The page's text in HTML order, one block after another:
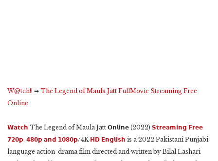
W@tch!! ➡ The Legend of Maula Jatt FullMovie Streaming Free
Online
𝗪𝗮𝘁𝗰𝗵 The Legend of Maula Jatt 𝗢𝗻𝗹𝗶𝗻𝗲 (2022) 𝗦𝘁𝗿𝗲𝗮𝗺𝗶𝗻𝗴 𝗙𝗿𝗲𝗲
𝟳𝟮𝟬𝗽, 𝟰𝟴𝟬𝗽 𝗮𝗻𝗱 𝟭𝟬𝟴𝟬𝗽/4K 𝗛𝗗 𝗘𝗻𝗴𝗹𝗶𝘀𝗵 is a 2022 Pakistani Punjabi
language action-drama film directed and written by Bilal Lashari